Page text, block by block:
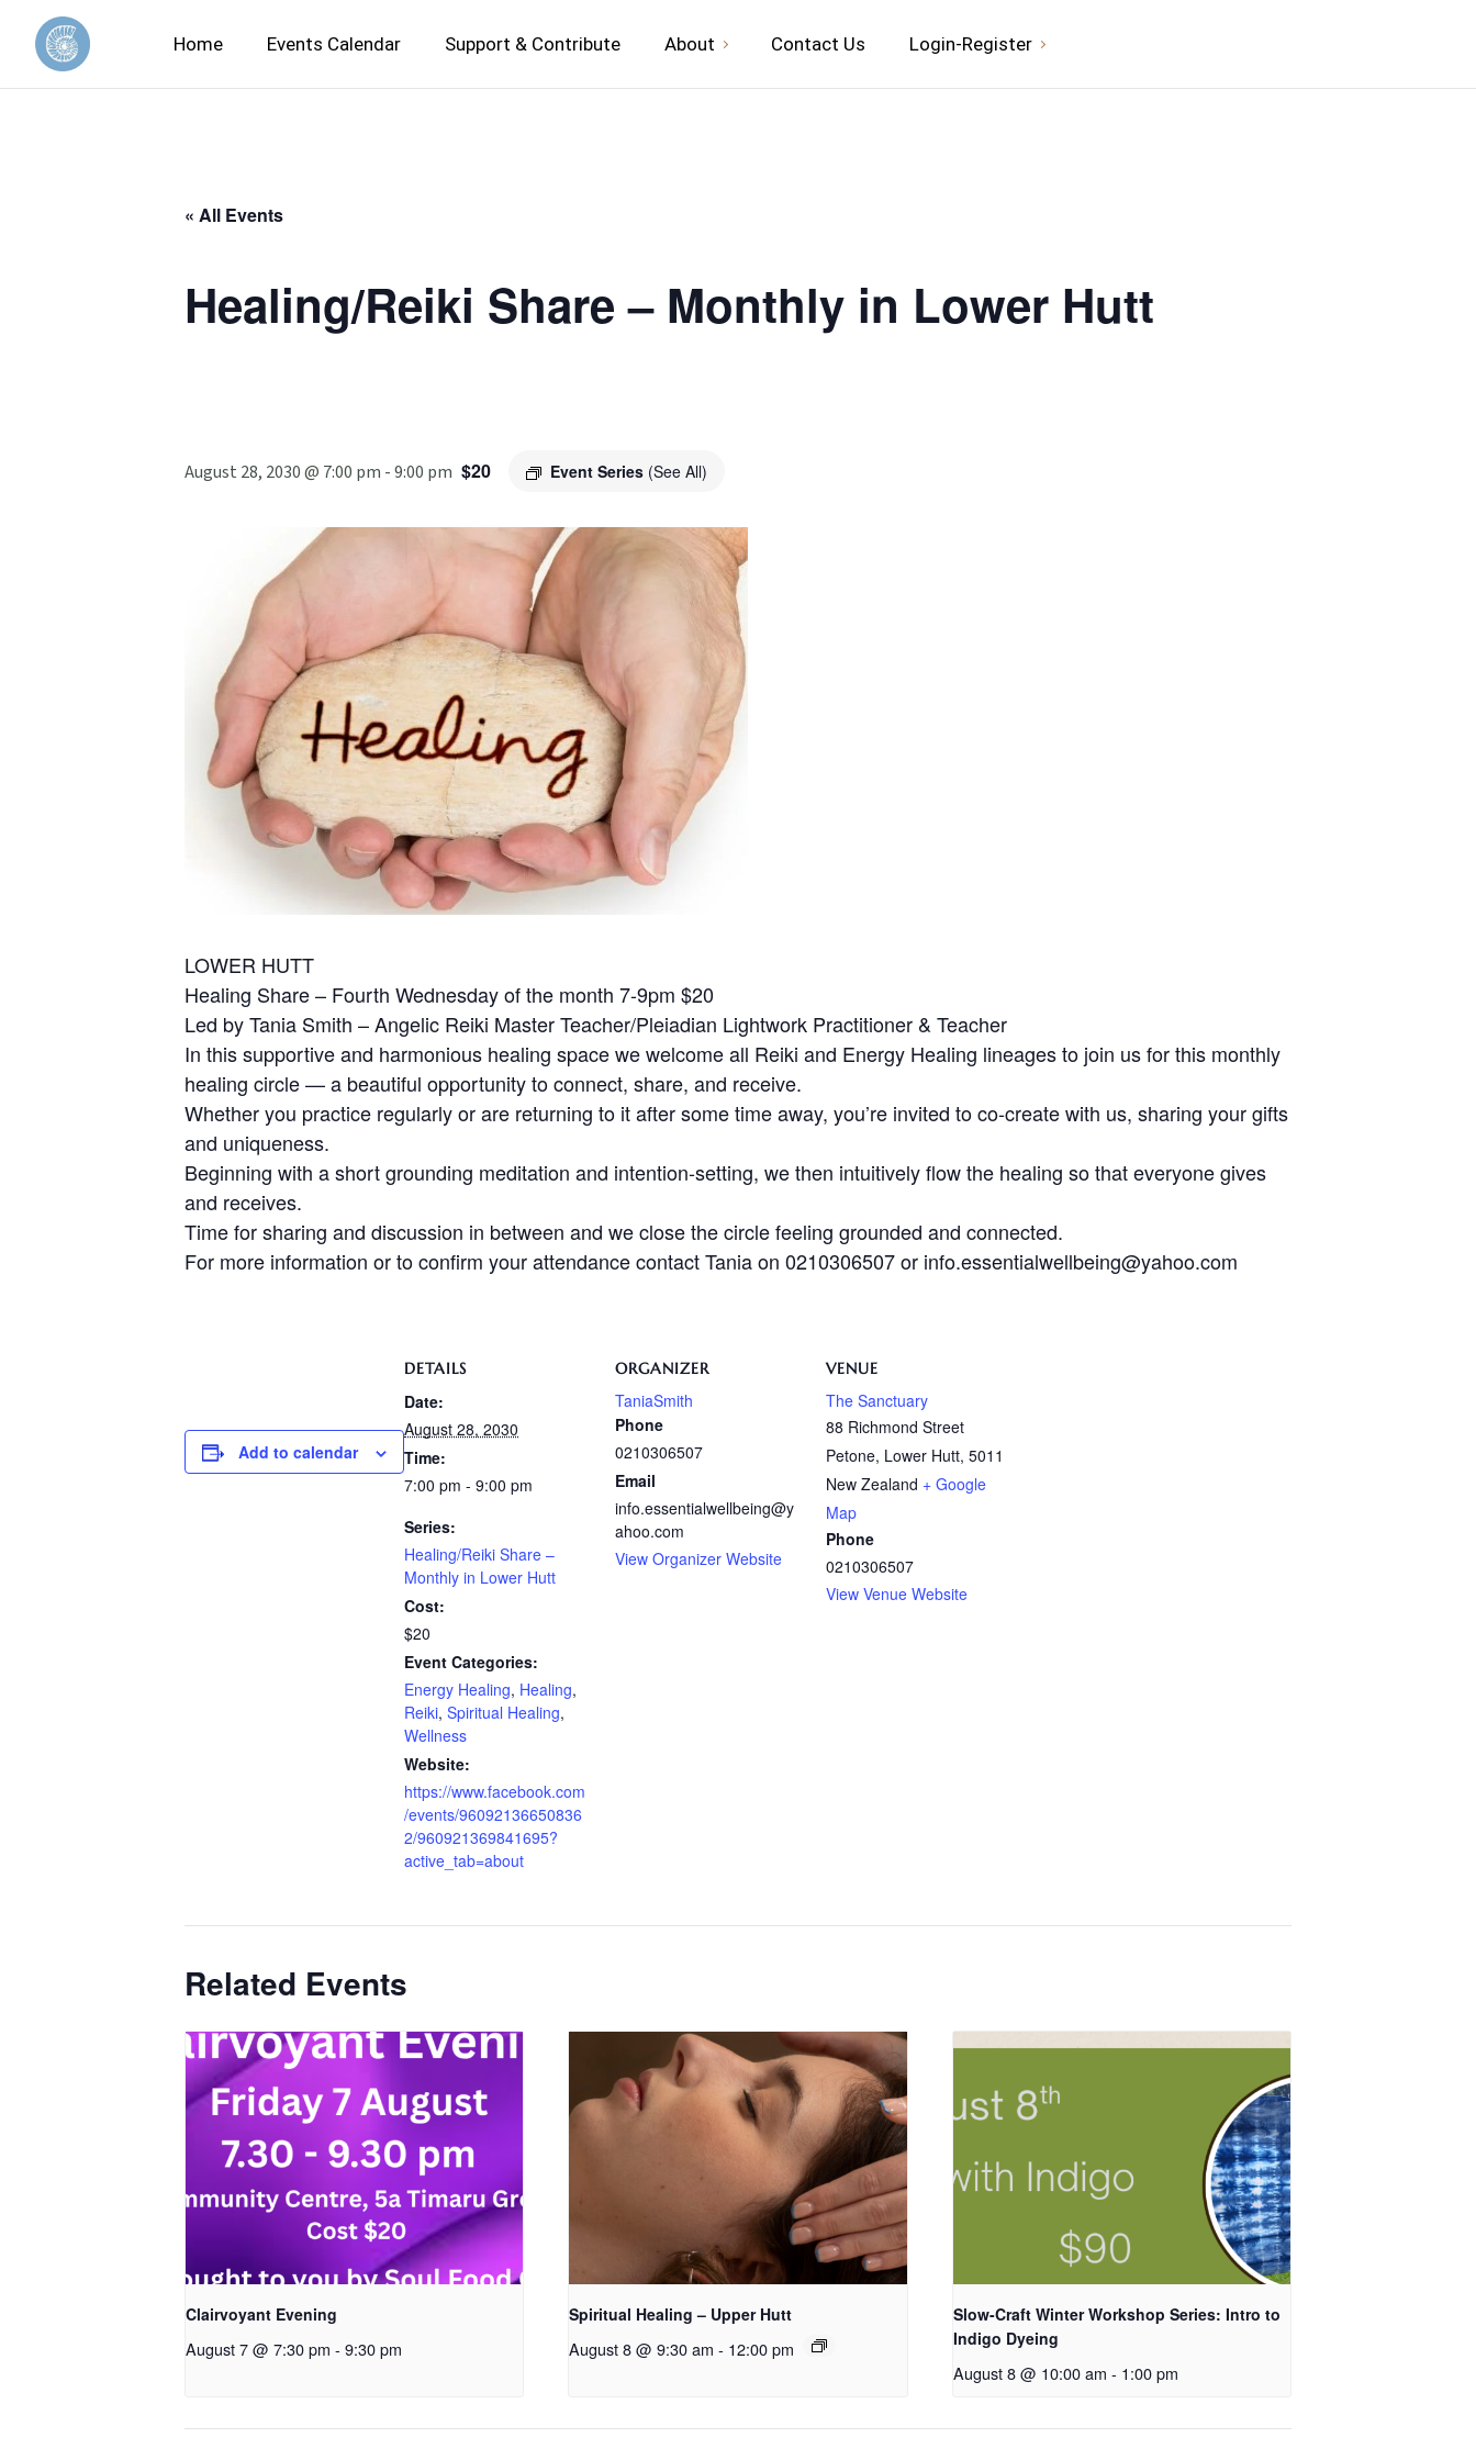
Home Events Calendar Support & Contribute About Contact Us Login-Register
« All Events
Healing/Reiki Share – Monthly in Lower Hutt
August 28, 2030 @ 7:00 pm -9:00 pm Event Series (See All)
$20
LOWER HUTT
Healing Share – Fourth Wednesday of the month 7-9pm $20
Led by Tania Smith – Angelic Reiki Master Teacher/Pleiadian Lightwork Practitioner & Teacher
In this supportive and harmonious healing space we welcome all Reiki and Energy Healing lineages to join us for this monthly
healing circle — a beautiful opportunity to connect, share, and receive.
Whether you practice regularly or are returning to it after some time away, you’re invited to co-create with us, sharing your gifts
and uniqueness.
Beginning with a short grounding meditation and intention-setting, we then intuitively flow the healing so that everyone gives
and receives.
Time for sharing and discussion in between and we close the circle feeling grounded and connected.
For more information or to confirm your attendance contact Tania on 0210306507 or info.essentialwellbeing@yahoo.com
Add to calendar
DETAILS
Date:
August 28, 2030
Time:
7:00 pm - 9:00 pm
Series:
Healing/Reiki Share –
Monthly in Lower Hutt
Cost:
$20
Event Categories:
Energy Healing, Healing,
Reiki, Spiritual Healing,
Wellness
Website:
https://www.facebook.com
/events/96092136650836
2/960921369841695?
active_tab=about
ORGANIZER
TaniaSmith
Phone
0210306507
Email
info.essentialwellbeing@y
ahoo.com
View Organizer Website
VENUE
The Sanctuary
88 Richmond Street
Petone, Lower Hutt, 5011
New Zealand + Google
Map
Phone
0210306507
View Venue Website
Related Events
Clairvoyant Evening
August 7 @ 7:30 pm - 9:30 pm
Spiritual Healing – Upper Hutt
August 8 @ 9:30 am - 12:00 pm
Slow-Craft Winter Workshop Series: Intro to
Indigo Dyeing
August 8 @ 10:00 am - 1:00 pm